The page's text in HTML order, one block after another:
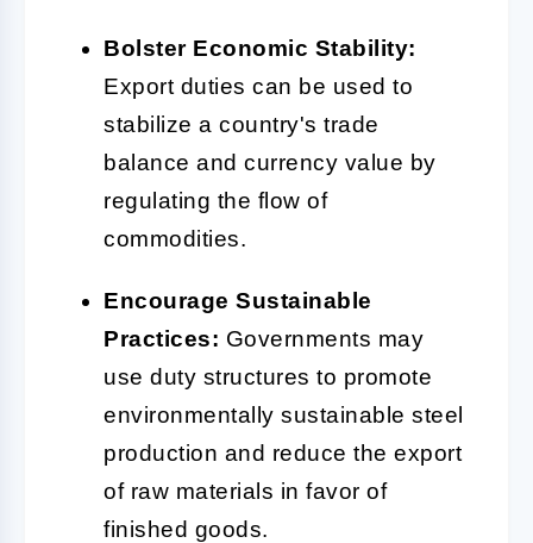
Bolster Economic Stability:
Export duties can be used to
stabilize a country's trade
balance and currency value by
regulating the flow of
commodities.
Encourage Sustainable
Practices: Governments may
use duty structures to promote
environmentally sustainable steel
production and reduce the export
of raw materials in favor of
finished goods.